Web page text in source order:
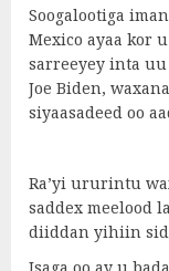
Soogalootiga
Mexico ayaa kor
sarreeyey inta
Joe Biden,
siyaasadeed oo
Ra’yi ururintu
saddex meelood
diiddan yihiin